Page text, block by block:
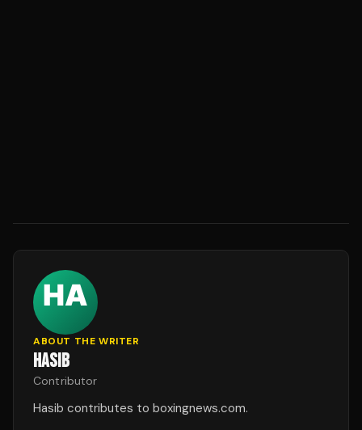
ABOUT THE WRITER
HASIB
Contributor
Hasib contributes to boxingnews.com.